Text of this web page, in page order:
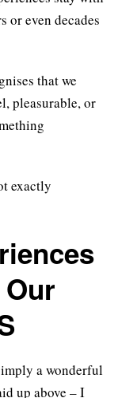
or even decades
that we
pleasurable, or
exactly
a wonderful
up above – I